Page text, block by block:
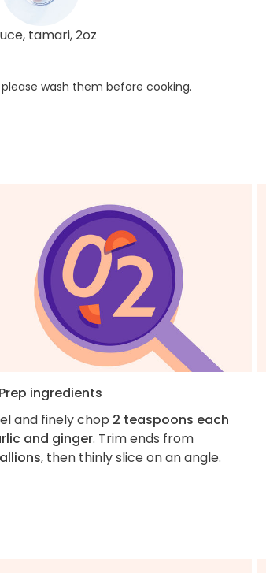
tamari, 2oz
wash them before cooking.
ingredients
and finely chop 2 teaspoons each
and ginger. Trim ends from
, then thinly slice on an angle.